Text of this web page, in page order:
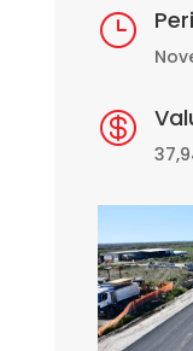
}
